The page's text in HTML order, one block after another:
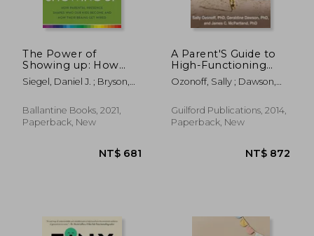
The Power of
Showing up: How
Parental Presence
Shapes who our Kids
Their Brains get
Wired
Siegel, Daniel J. ; Bryson,
Ballantine Books, 2021,
Paperback, New
A Parent'S Guide to
High-Functioning
Autism Spectrum
Disorder: How to
and Help Your Child
Thrive
Ozonoff, Sally ; Dawson,
James C.
Guilford Publications, 2014,
Paperback, New